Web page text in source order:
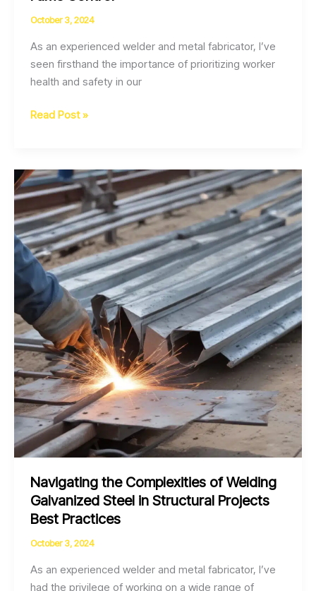
October 3, 2024
As an experienced welder and metal fabricator, I’ve
seen firsthand the importance of prioritizing worker
health and safety in our
Protecting
and
Safety
Implementing
Best
Practices
for
Welding
Fume
Control
Read Post »
Navigating the Complexities of Welding
Galvanized Steel in Structural Projects
Best Practices
October 3, 2024
As an experienced welder and metal fabricator, I’ve
had the privilege of working on a wide range of